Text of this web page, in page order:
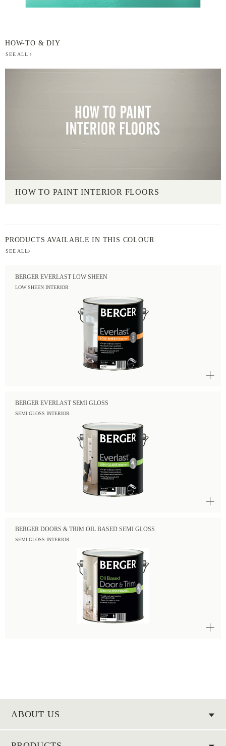
HOW-TO & DIY
SEE ALL
HOW TO PAINT INTERIOR FLOORS
PRODUCTS AVAILABLE IN THIS COLOUR
SEE ALL
BERGER EVERLAST LOW SHEEN
LOW SHEEN INTERIOR
BERGER EVERLAST SEMI GLOSS
SEMI GLOSS INTERIOR
BERGER DOORS & TRIM OIL BASED SEMI GLOSS
SEMI GLOSS INTERIOR
ABOUT US